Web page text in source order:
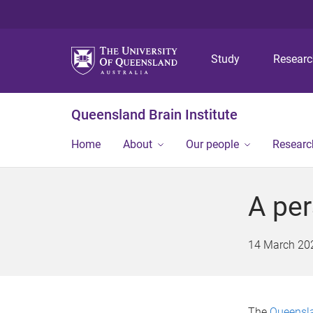
Study
Queensland Brain Institute
Home About Our people
A
14 March